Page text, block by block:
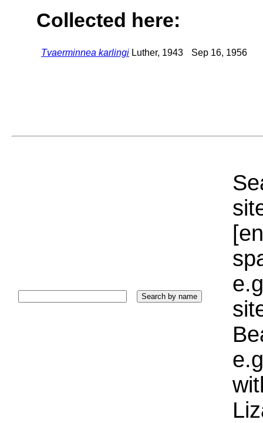
Collected here:
Tvaerminnea karlingi Luther, 1943 Sep 16, 1956